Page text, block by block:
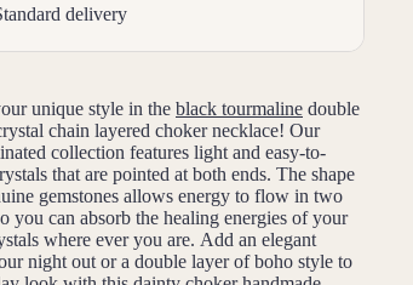
delivery
unique style in the black tourmaline double
chain layered choker necklace! Our
collection features light and easy-to-
that are pointed at both ends. The shape
gemstones allows energy to flow in two
you can absorb the healing energies of your
where ever you are. Add an elegant
night out or a double layer of boho style to